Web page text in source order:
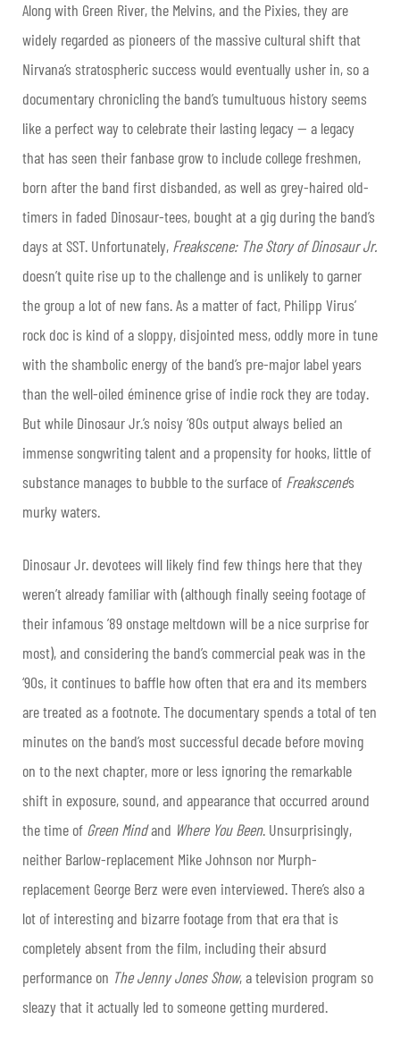
Along with Green River, the Melvins, and the Pixies, they are
widely regarded as pioneers of the massive cultural shift that
Nirvana’s stratospheric success would eventually usher in, so a
documentary chronicling the band’s tumultuous history seems
like a perfect way to celebrate their lasting legacy — a legacy
that has seen their fanbase grow to include college freshmen,
born after the band first disbanded, as well as grey-haired old-
timers in faded Dinosaur-tees, bought at a gig during the band’s
days at SST. Unfortunately, Freakscene: The Story of Dinosaur Jr.
doesn’t quite rise up to the challenge and is unlikely to garner
the group a lot of new fans. As a matter of fact, Philipp Virus’
rock doc is kind of a sloppy, disjointed mess, oddly more in tune
with the shambolic energy of the band’s pre-major label years
than the well-oiled éminence grise of indie rock they are today.
But while Dinosaur Jr.’s noisy ‘80s output always belied an
immense songwriting talent and a propensity for hooks, little of
substance manages to bubble to the surface of Freakscene‘s
murky waters.
Dinosaur Jr. devotees will likely find few things here that they
weren’t already familiar with (although finally seeing footage of
their infamous ’89 onstage meltdown will be a nice surprise for
most), and considering the band’s commercial peak was in the
‘90s, it continues to baffle how often that era and its members
are treated as a footnote. The documentary spends a total of ten
minutes on the band’s most successful decade before moving
on to the next chapter, more or less ignoring the remarkable
shift in exposure, sound, and appearance that occurred around
the time of Green Mindand Where You Been. Unsurprisingly,
neither Barlow-replacement Mike Johnson nor Murph-
replacement George Berz were even interviewed. There’s also a
lot of interesting and bizarre footage from that era that is
completely absent from the film, including their absurd
performance on The Jenny Jones Show, a television program so
sleazy that it actually led to someone getting murdered.